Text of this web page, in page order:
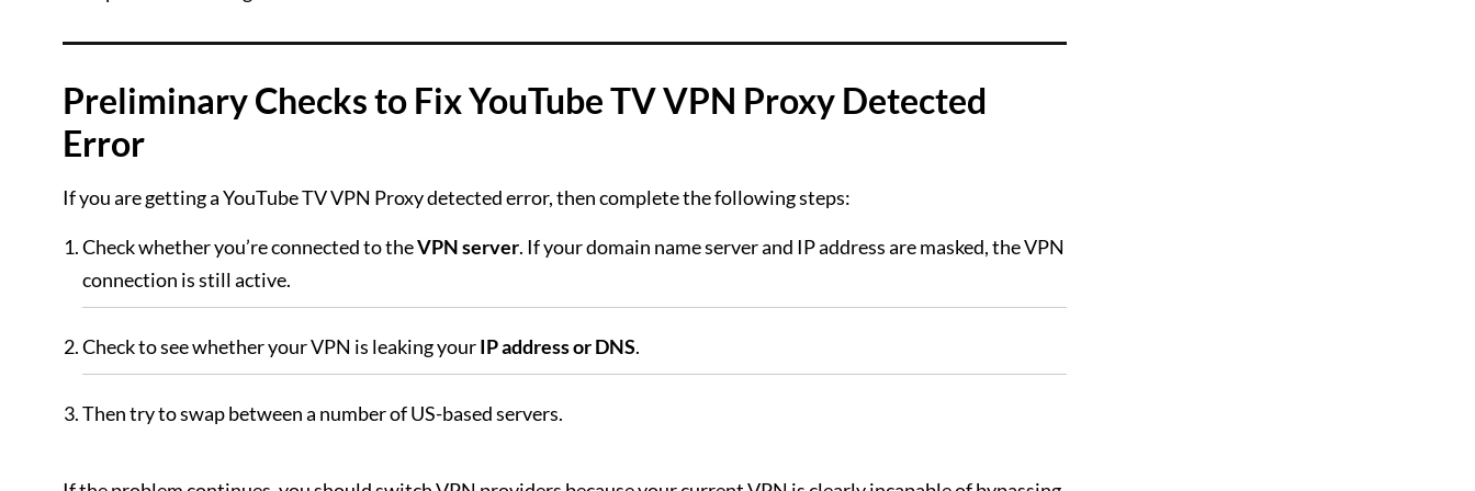
Preliminary Checks to Fix YouTube TV VPN Proxy Detected
Error
If you are getting a YouTube TV VPN Proxy detected error, then complete the following steps:
Check whether you’re connected to theVPN server. If your domain name server and IP address are masked, the VPN
connection is still active.
Check to see whether your VPN is leaking yourIP address or DNS.
Then try to swap between a number of US-based servers.